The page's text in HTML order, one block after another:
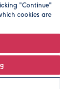
address is
"Continue"
cookies are